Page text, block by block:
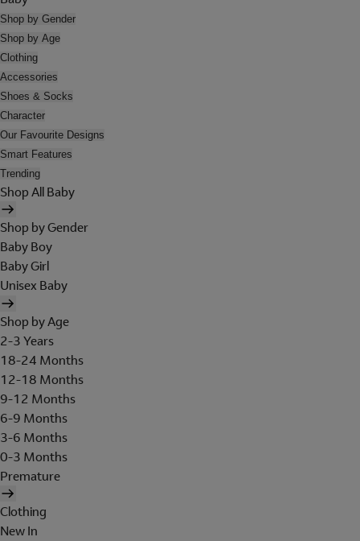
Shop by Gender
Shop by Age
Clothing
Accessories
Shoes & Socks
Character
Our Favourite Designs
Smart Features
Trending
Shop All Baby
Shop by Gender
Baby Boy
Baby Girl
Unisex Baby
Shop by Age
2-3 Years
18-24 Months
12-18 Months
9-12 Months
6-9 Months
3-6 Months
0-3 Months
Premature
Clothing
New In